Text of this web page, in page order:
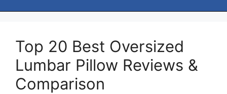
Top 20 Best Oversized
Lumbar Pillow Reviews &
Comparison